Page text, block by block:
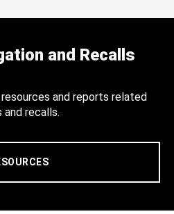
and Recalls
and reports related
recalls.